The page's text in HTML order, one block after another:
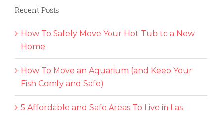
Recent Posts
How To Safely Move Your Hot Tub to a New
Home
How To Move an Aquarium (and Keep Your
Fish Comfy and Safe)
5 Affordable and Safe Areas To Live in Las